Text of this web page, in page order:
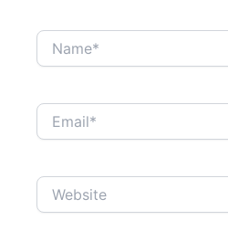
Name*
Email*
Website